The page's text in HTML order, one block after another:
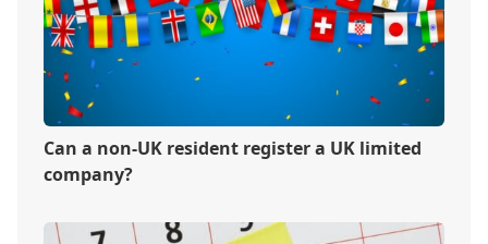
Can a non-UK resident register a UK limited
company?